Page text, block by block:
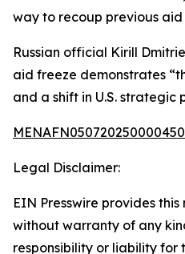
way to recoup previous aid
Russian official Kirill
aid freeze demonstrates
and a shift in U.S. strategic
Legal Disclaimer:
EIN Presswire provides
without warranty of any
responsibility or liability for